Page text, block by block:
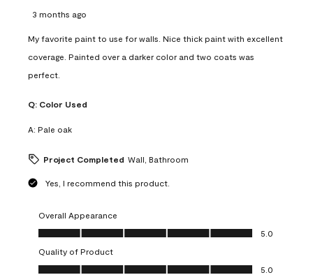
3 months ago
My favorite paint to use for walls. Nice thick paint with excellent
coverage. Painted over a darker color and two coats was
perfect.
Q: Color Used
A: Pale oak
Project Completed Wall, Bathroom
Yes, I recommend this product.
Overall Appearance
Overall Appearance, 5.0 out of 5
5.0
Quality of Product
Quality of Product, 5.0 out of 5
5.0